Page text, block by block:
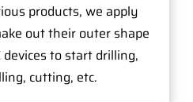
products, we apply
out their outer shape
devices to start drilling,
cutting, etc.